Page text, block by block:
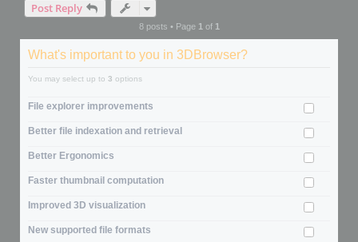
Post Reply
8 posts • Page 1of 1
What's important to you in 3DBrowser?
You may select up to 3 options
File explorer improvements
Better file indexation and retrieval
Better Ergonomics
Faster thumbnail computation
Improved 3D visualization
New supported file formats